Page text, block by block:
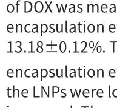
of DOX was
encapsulation
13.18±0.12%.
encapsulation
the LNPs were